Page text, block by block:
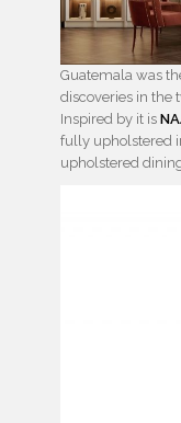
Guatemala was
discoveries in the
Inspired by it is
fully upholstered
upholstered